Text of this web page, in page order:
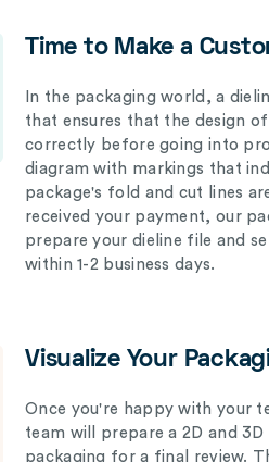
Time to Make a
In the packaging world, a
that ensures that the design
correctly before going into
diagram with markings that
package's fold and cut lines
received your payment, our
prepare your dieline file and
within 1-2 business days.
Visualize Your
Once you're happy with your
team will prepare a 2D and
packaging for a final review.